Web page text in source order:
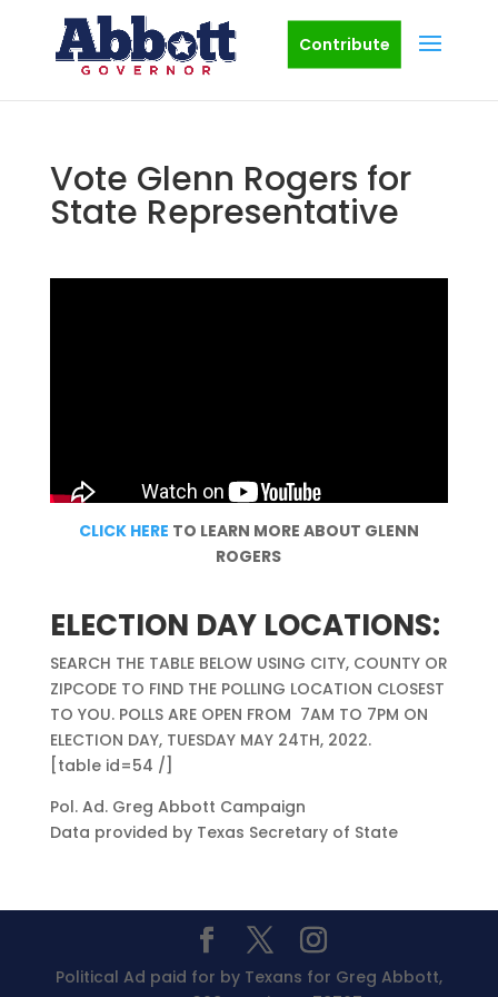
Contribute
Vote Glenn Rogers for
State Representative
CLICK HERE TO LEARN MORE ABOUT GLENN
ROGERS
ELECTION DAY LOCATIONS:
SEARCH THE TABLE BELOW USING CITY, COUNTY OR
ZIPCODE TO FIND THE POLLING LOCATION CLOSEST
TO YOU. POLLS ARE OPEN FROM 7AM TO 7PM ON
ELECTION DAY, TUESDAY MAY 24TH, 2022.
[table id=54 /]
Pol. Ad. Greg Abbott Campaign
Data provided by Texas Secretary of State
Political Ad paid for by Texans for Greg Abbott,